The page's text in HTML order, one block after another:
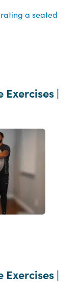
Exercises |
Exercises |